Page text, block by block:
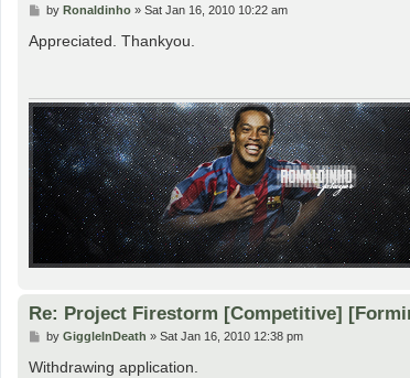
P
s
t
by Ronaldinho» Sat Jan 16, 2010 10:22 am
Appreciated. Thankyou.
Re: Project Firestorm [Competitive]
P
s
by GiggleInDeath » Sat Jan 16, 2010 12:38 pm
Withdrawing application.